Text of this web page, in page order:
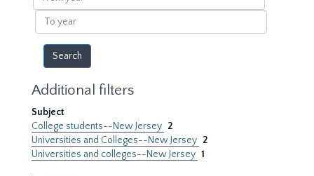
year
To
year
Additional filters
Subject
College students--New Jersey 2
Universities and Colleges--New Jersey 2
Universities and colleges--New Jersey 1